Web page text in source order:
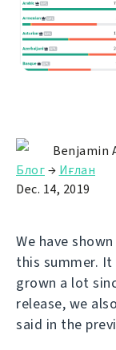
Benjamin
Блог→ Иғлан
Dec. 14, 2019
We have
this summer.
grown a lot
release, we
said in the